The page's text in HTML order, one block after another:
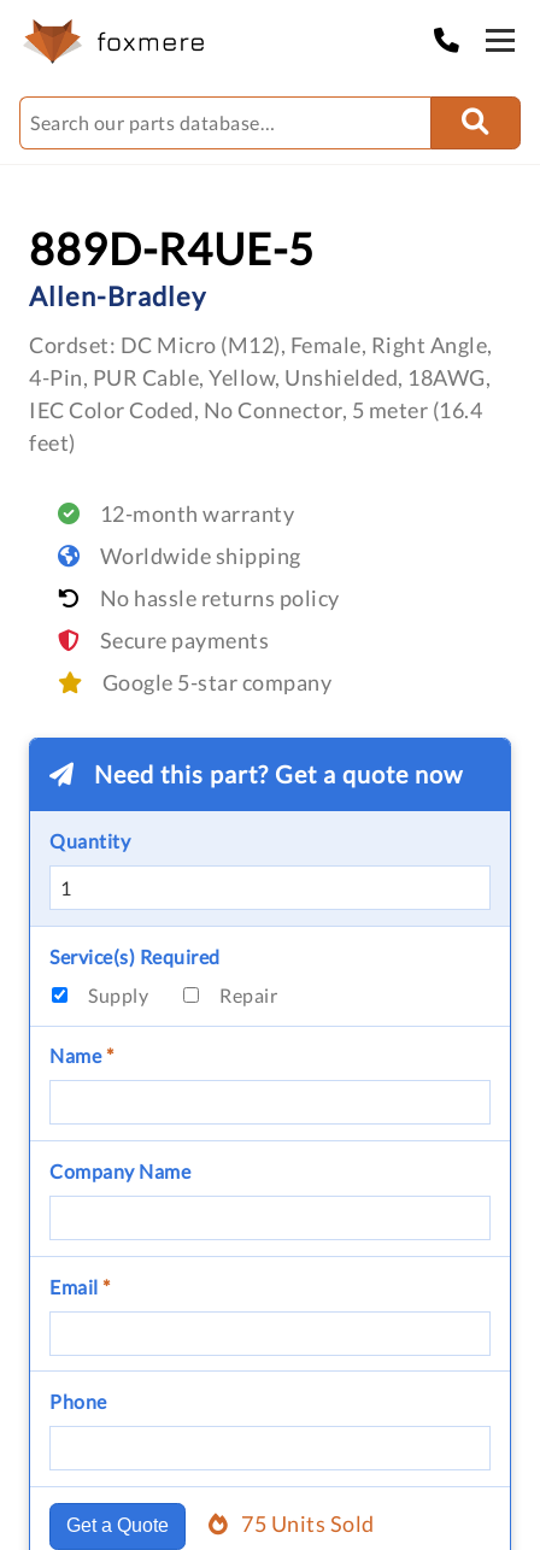
889D-R4UE-5
Allen-Bradley
Cordset: DC Micro (M12), Female, Right Angle,
4-Pin, PUR Cable, Yellow, Unshielded, 18AWG,
IEC Color Coded, No Connector, 5 meter (16.4
feet)
12-month warranty
Worldwide shipping
No hassle returns policy
Secure payments
Google 5-star company
Need this part? Get a quote now
Quantity
Service(s) Required
Supply
Repair
Name*
Company Name
Email *
Phone
Get a Quote 75 Units Sold